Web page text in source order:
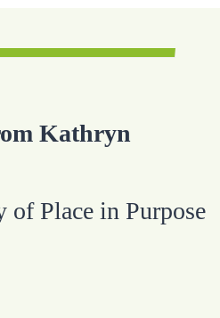
Kathryn
of Place in Purpose